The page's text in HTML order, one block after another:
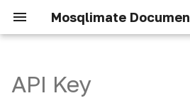
Mosqlimate
Authorizing in API Demo
Registry
Datastore
How to use
API Key